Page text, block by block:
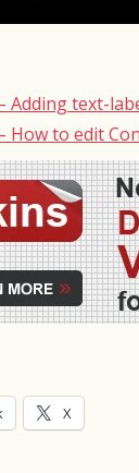
Adding text-
How to edit
X